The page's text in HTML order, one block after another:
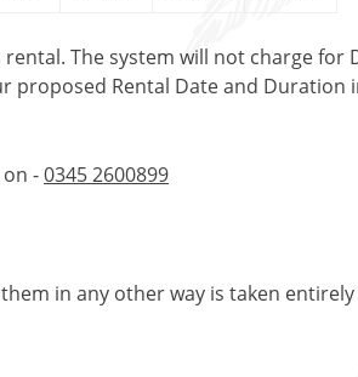
The system will not charge for
proposed Rental Date and
-0345 2600899
in any other way is taken